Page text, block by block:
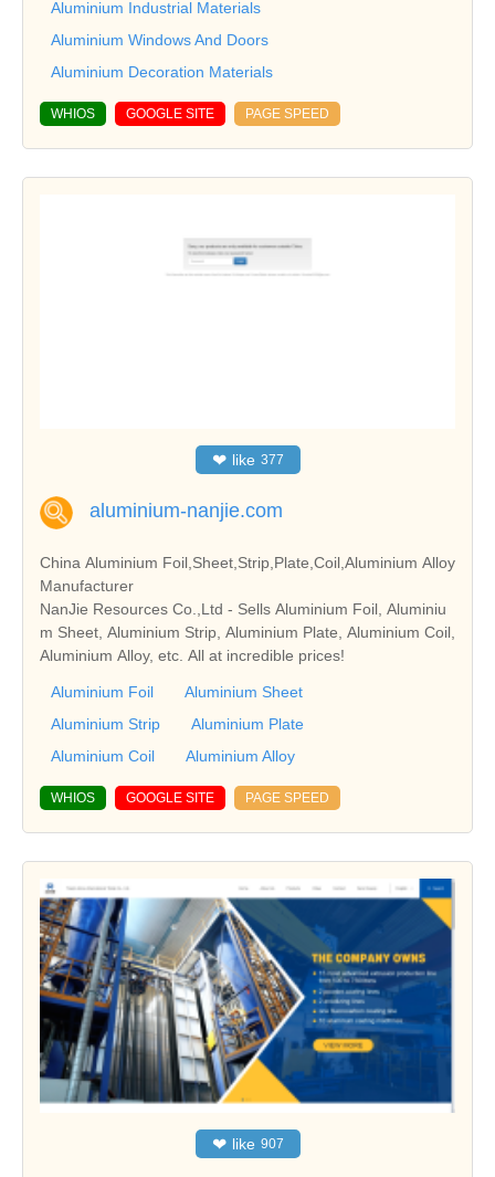
Aluminium Industrial Materials
Aluminium Windows And Doors
Aluminium Decoration Materials
WHIOS GOOGLE SITE PAGE SPEED
❤ like 377
aluminium-nanjie.com
China Aluminium Foil,Sheet,Strip,Plate,Coil,Aluminium Alloy
Manufacturer
NanJie Resources Co.,Ltd - Sells Aluminium Foil, Aluminiu
m Sheet, Aluminium Strip, Aluminium Plate, Aluminium Coil,
Aluminium Alloy, etc. All at incredible prices!
Aluminium Foil
Aluminium Sheet
Aluminium Strip
Aluminium Plate
Aluminium Coil
Aluminium Alloy
WHIOS GOOGLE SITE PAGE SPEED
❤ like 907